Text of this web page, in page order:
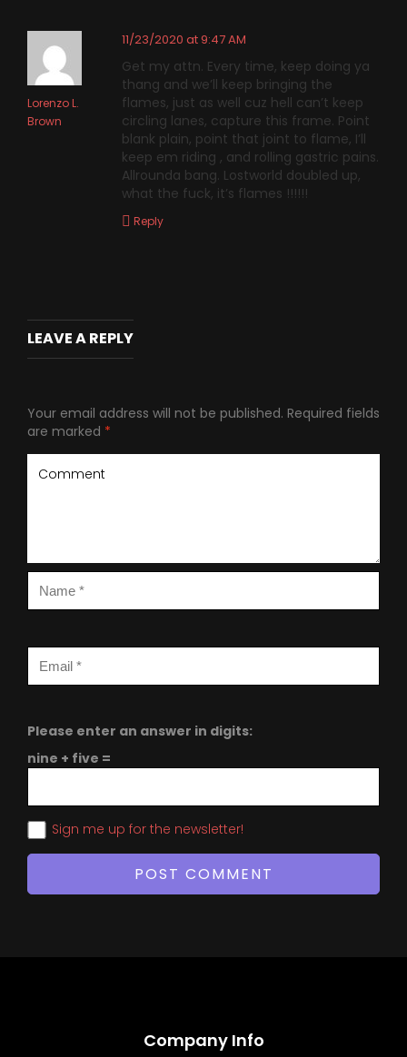
Lorenzo L.
Brown
11/23/2020 at 9:47 AM
Get my attn. Every time, keep doing ya
thang and we’ll keep bringing the
flames, just as well cuz hell can’t keep
circling lanes, capture this frame. Point
blank plain, point that joint to flame, I’ll
keep em riding , and rolling gastric pains.
Allrounda bang. Lostworld doubled up,
what the fuck, it’s flames !!!!!!
Reply
LEAVE A REPLY
Your email address will not be published. Required fields
are marked *
Please enter an answer in digits:
nine + five =
Sign me up for the newsletter!
Company Info